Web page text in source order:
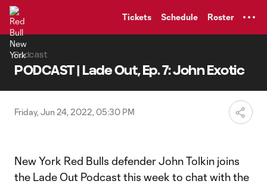
Tickets Schedule Roster
Podcast
PODCAST | Lade Out, Ep. 7: John Exotic
Friday, Jun 24, 2022, 05:30 PM
New York Red Bulls defender John Tolkin joins
the Lade Out Podcast this week to chat with the